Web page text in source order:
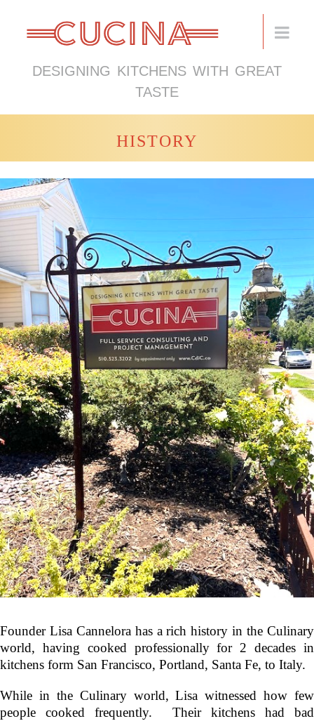
DESIGNING KITCHENS WITH GREAT
TASTE
HISTORY
Founder Lisa Cannelorahas a rich history in the Culinary
world, having cooked professionally for 2 decades in
kitchens form San Francisco, Portland, Santa Fe, to Italy.
While in the Culinary world, Lisa witnessed how few
people cooked frequently. Their kitchens had bad